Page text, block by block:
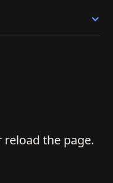
reload the page.